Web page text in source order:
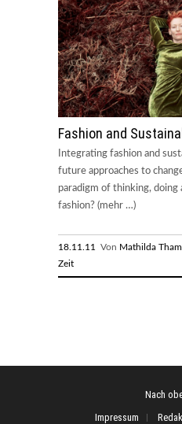
Fashion and
Integrating fashion and
future approaches to
paradigm of thinking, doing
fashion? (mehr …)
18.11.11 Von Mathilda Tham
Zeit
Nach
Impressum